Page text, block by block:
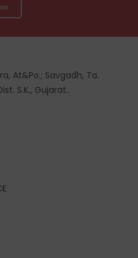
At&Po.; Savgadh, Ta.
S.K., Gujarat..